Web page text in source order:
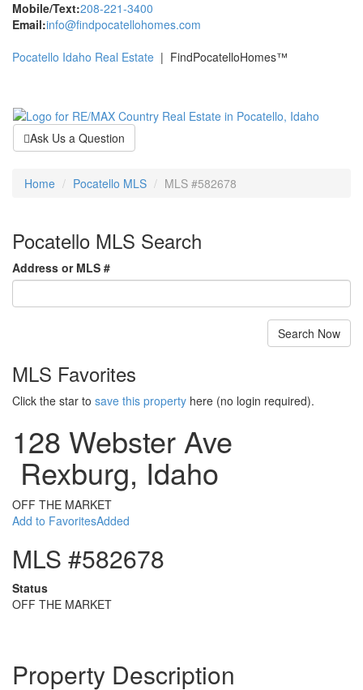
Mobile/Text:208-221-3400
Email:info@findpocatellohomes.com
Pocatello Idaho Real Estate | FindPocatelloHomes™
Ask Us a Question
Home Pocatello MLS MLS #582678
Pocatello MLS Search
Address or MLS #
Search Now
MLS Favorites
Click the star to save this property here (no login required).
128 Webster Ave
Rexburg, Idaho
OFF THE MARKET
Add to FavoritesAdded
MLS #582678
Status
OFF THE MARKET
Property Description